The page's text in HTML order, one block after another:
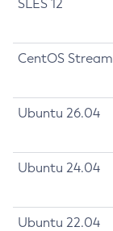
SLES 12
CentOS Stream
Ubuntu 26.04
Ubuntu 24.04
Ubuntu 22.04